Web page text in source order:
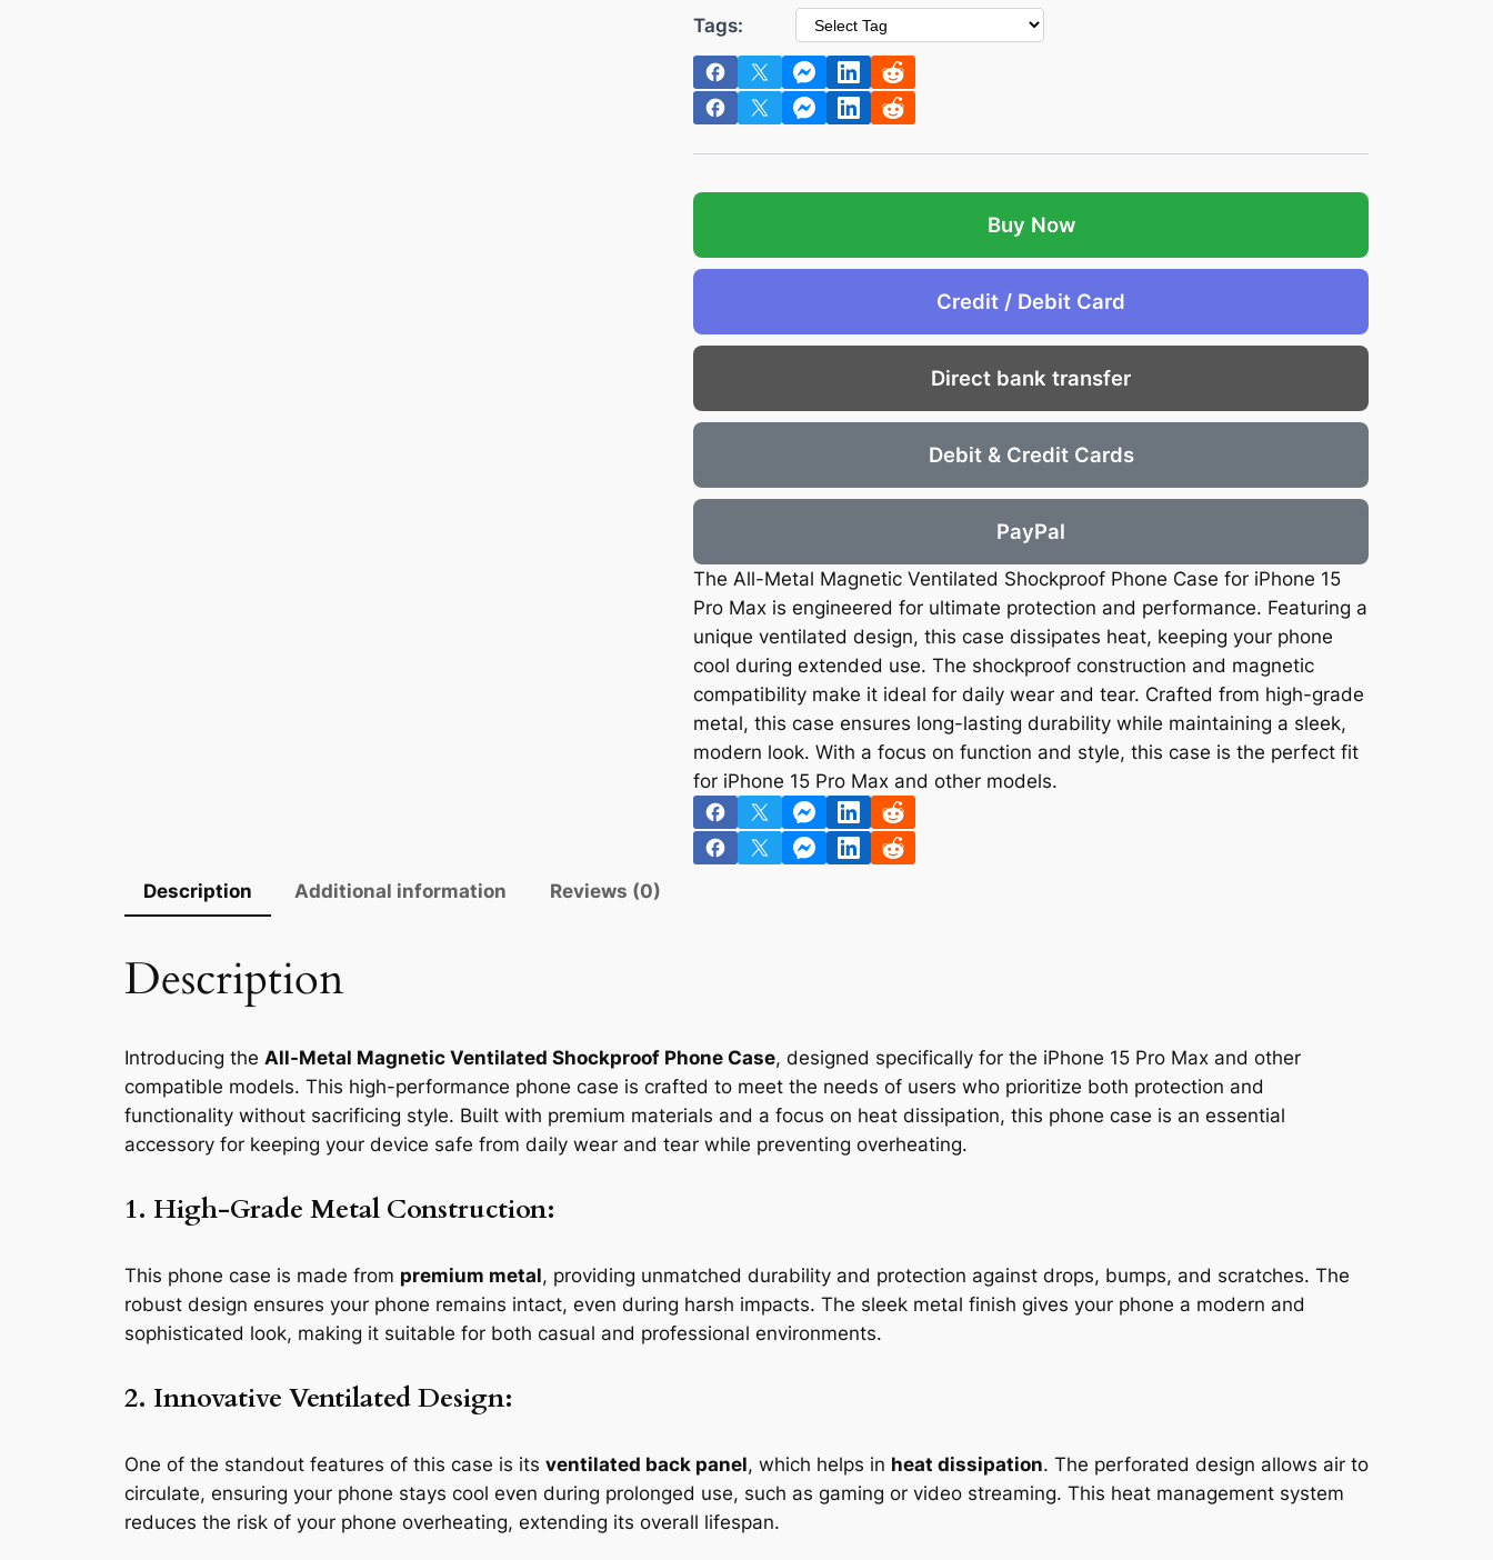
Tags:
Buy Now
Credit / Debit Card
Direct bank transfer
Debit & Credit Cards
PayPal
The All-Metal Magnetic Ventilated Shockproof Phone Case for iPhone 15
Pro Max is engineered for ultimate protection and performance. Featuring a
unique ventilated design, this case dissipates heat, keeping your phone
cool during extended use. The shockproof construction and magnetic
compatibility make it ideal for daily wear and tear. Crafted from high-grade
metal, this case ensures long-lasting durability while maintaining a sleek,
modern look. With a focus on function and style, this case is the perfect fit
for iPhone 15 Pro Max and other models.
Description Additional information Reviews (0)
Description
Introducing the All-Metal Magnetic Ventilated Shockproof Phone Case, designed specifically for the iPhone 15 Pro Max and other
compatible models. This high-performance phone case is crafted to meet the needs of users who prioritize both protection and
functionality without sacrificing style. Built with premium materials and a focus on heat dissipation, this phone case is an essential
accessory for keeping your device safe from daily wear and tear while preventing overheating.
1. High-Grade Metal Construction:
This phone case is made from premium metal, providing unmatched durability and protection against drops, bumps, and scratches. The
robust design ensures your phone remains intact, even during harsh impacts. The sleek metal finish gives your phone a modern and
sophisticated look, making it suitable for both casual and professional environments.
2. Innovative Ventilated Design:
One of the standout features of this case is its ventilated back panel, which helps in heat dissipation. The perforated design allows air to
circulate, ensuring your phone stays cool even during prolonged use, such as gaming or video streaming. This heat management system
reduces the risk of your phone overheating, extending its overall lifespan.